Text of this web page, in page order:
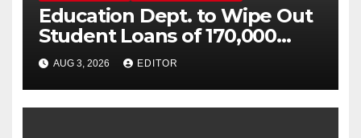
Education Dept. to Wipe Out
Student Loans of 170,000
More Defrauded Borrowers
AUG 3, 2026 EDITOR